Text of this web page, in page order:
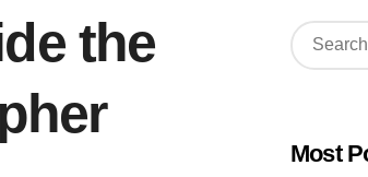
the
S
e
h
Most